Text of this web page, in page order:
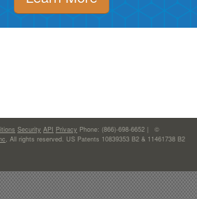
Security API Privacy Phone: (866)-698-6652 | ©
, All rights reserved. US Patents 10839353 B2 & 11461738 B2